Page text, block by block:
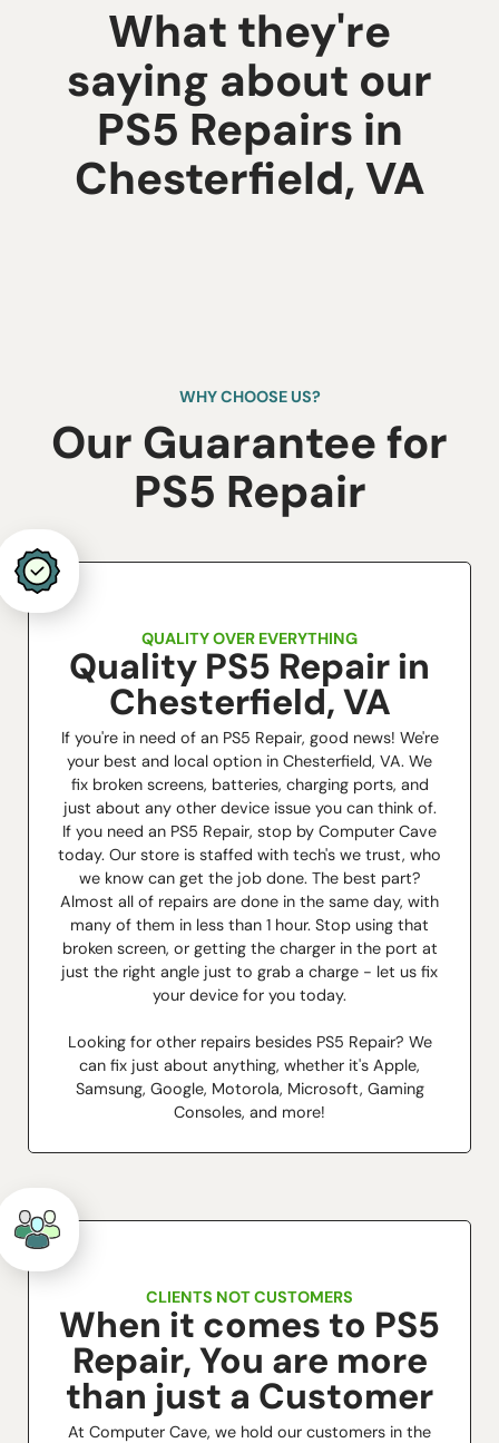
What they're
saying about our
PS5 Repairs in
Chesterfield, VA
WHY CHOOSE US?
Our Guarantee for
​PS5 Repair
QUALITY OVER EVERYTHING
Quality PS5 Repair in
Chesterfield, VA
If you're in need of an PS5 Repair, good news! We're
your best and local option in Chesterfield, VA. We
fix broken screens, batteries, charging ports, and
just about any other device issue you can think of.
If you need an PS5 Repair, stop by Computer Cave
today. Our store is staffed with tech's we trust, who
we know can get the job done. The best part?
Almost all of repairs are done in the same day, with
many of them in less than 1 hour. Stop using that
broken screen, or getting the charger in the port at
just the right angle just to grab a charge - let us fix
your device for you today.
Looking for other repairs besides PS5 Repair? We
can fix just about anything, whether it's Apple,
Samsung, Google, Motorola, Microsoft, Gaming
Consoles, and more!
CLIENTS NOT CUSTOMERS
When it comes to PS5
Repair, You are more
than just a Customer
At Computer Cave, we hold our customers in the